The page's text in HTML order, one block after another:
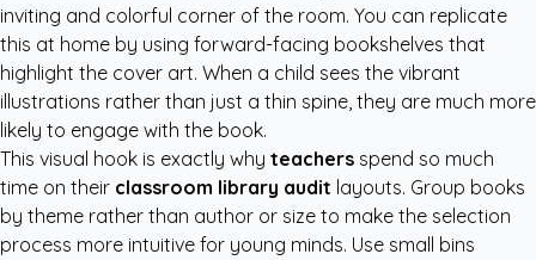
inviting and colorful corner of the room. You can replicate
this at home by using forward-facing bookshelves that
highlight the cover art. When a child sees the vibrant
illustrations rather than just a thin spine, they are much more
likely to engage with the book.
This visual hook is exactly why teachers spend so much
time on their classroom library audit layouts. Group books
by theme rather than author or size to make the selection
process more intuitive for young minds. Use small bins